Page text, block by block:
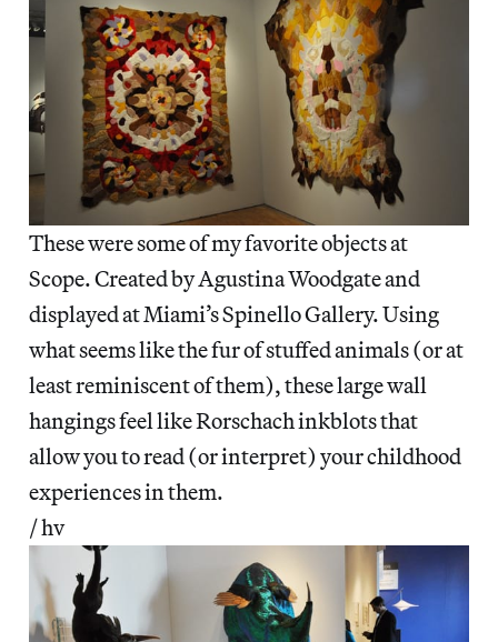
These were some of my favorite objects at
Scope. Created by Agustina Woodgate and
displayed at Miami’s Spinello Gallery. Using
what seems like the fur of stuffed animals (or at
least reminiscent of them), these large wall
hangings feel like Rorschach inkblots that
allow you to read (or interpret) your childhood
experiences in them.
/ hv